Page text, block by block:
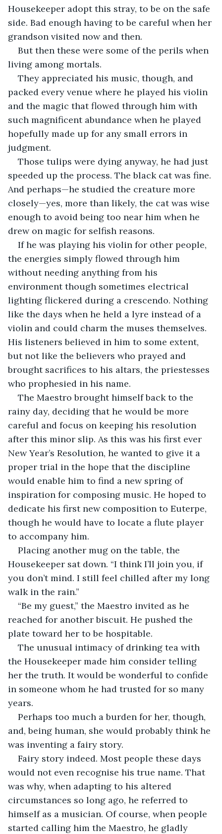
Housekeeper adopt this stray, to be on the safe
side. Bad enough having to be careful when her
grandson visited now and then.
But then these were some of the perils when
living among mortals.
They appreciated his music, though, and
packed every venue where he played his violin
and the magic that flowed through him with
such magnificent abundance when he played
hopefully made up for any small errors in
judgment.
Those tulips were dying anyway, he had just
speeded up the process. The black cat was fine.
And perhaps—he studied the creature more
closely—yes, more than likely, the cat was wise
enough to avoid being too near him when he
drew on magic for selfish reasons.
If he was playing his violin for other people,
the energies simply flowed through him
without needing anything from his
environment though sometimes electrical
lighting flickered during a crescendo. Nothing
like the days when he held a lyre instead of a
violin and could charm the muses themselves.
His listeners believed in him to some extent,
but not like the believers who prayed and
brought sacrifices to his altars, the priestesses
who prophesied in his name.
The Maestro brought himself back to the
rainy day, deciding that he would be more
careful and focus on keeping his resolution
after this minor slip. As this was his first ever
New Year’s Resolution, he wanted to give it a
proper trial in the hope that the discipline
would enable him to find a new spring of
inspiration for composing music. He hoped to
dedicate his first new composition to Euterpe,
though he would have to locate a flute player
to accompany him.
Placing another mug on the table, the
Housekeeper sat down. “I think I’ll join you, if
you don’t mind. I still feel chilled after my long
walk in the rain.”
“Be my guest,” the Maestro invited as he
reached for another biscuit. He pushed the
plate toward her to be hospitable.
The unusual intimacy of drinking tea with
the Housekeeper made him consider telling
her the truth. It would be wonderful to confide
in someone whom he had trusted for so many
years.
Perhaps too much a burden for her, though,
and, being human, she would probably think he
was inventing a fairy story.
Fairy story indeed. Most people these days
would not even recognise his true name. That
was why, when adapting to his altered
circumstances so long ago, he referred to
himself as a musician. Of course, when people
started calling him the Maestro, he gladly